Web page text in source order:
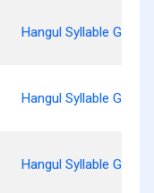
Hangul Syllable Gas
Hangul Syllable Gaes
Hangul Syllable Gyas